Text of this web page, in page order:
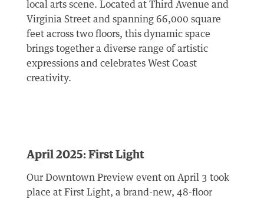
local arts scene. Located at Third Avenue and
Virginia Street and spanning 66,000 square
feet across two floors, this dynamic space
brings together a diverse range of artistic
expressions and celebrates West Coast
creativity.
April 2025: First Light
Our Downtown Preview event on April 3 took
place at First Light, a brand-new, 48-floor